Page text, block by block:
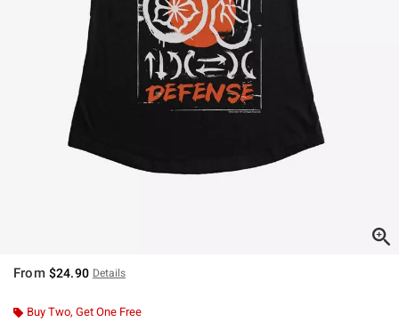
From $24.90 Details
Buy Two, Get One Free